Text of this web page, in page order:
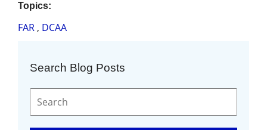
Topics:
FAR , DCAA
Search Blog Posts